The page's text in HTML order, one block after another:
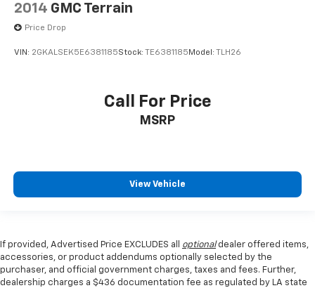
2014 GMC Terrain
Price Drop
VIN: 2GKALSEK5E6381185Stock: TE6381185 Model: TLH26
Call For Price
MSRP
View Vehicle
If provided, Advertised Price EXCLUDES all optionaldealer offered items,
accessories, or product addendums optionally selected by the
purchaser, and official government charges, taxes and fees. Further,
dealership charges a $436 documentation fee as regulated by LA state